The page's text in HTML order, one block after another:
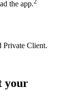
the app.
Private Client.
your